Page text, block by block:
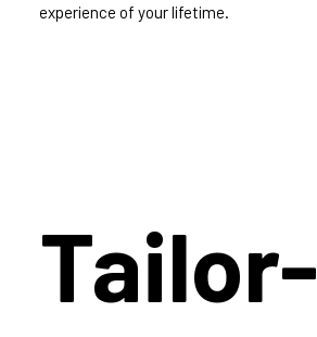
experience of your lifetime.
Tailor-